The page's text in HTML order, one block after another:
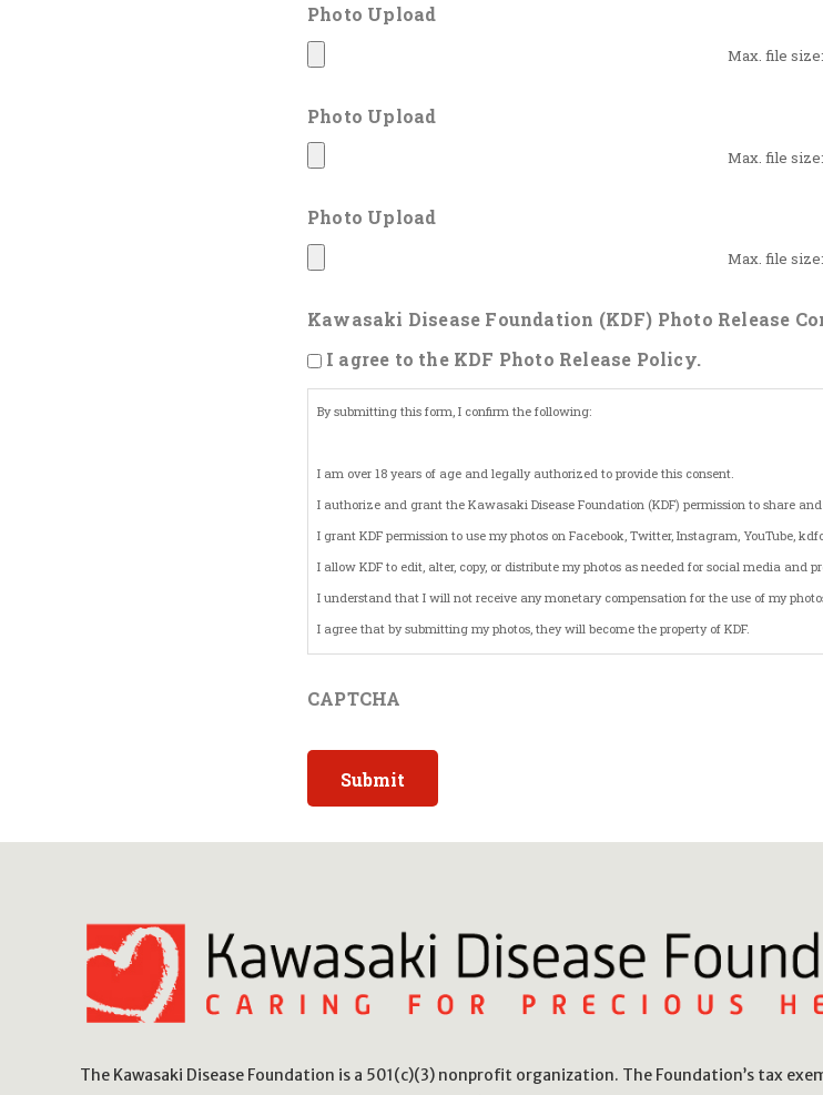
Photo Upload
Max. file
Photo Upload
Max. file
Photo Upload
Max. file
Kawasaki Disease Foundation (KDF) Photo Release
I agree to the KDF Photo Release Policy.
By submitting this form, I confirm the following:
I am over 18 years of age and legally authorized to provide this consent.
I authorize and grant the Kawasaki Disease Foundation (KDF) permission to share
I grant KDF permission to use my photos on Facebook, Twitter, Instagram, YouTube,
I allow KDF to edit, alter, copy, or distribute my photos as needed for social media and
I understand that I will not receive any monetary compensation for the use of my
I agree that by submitting my photos, they will become the property of KDF.
By checking the box and submitting this form, I acknowledge that I have read and
CAPTCHA
The Kawasaki Disease Foundation is a 501(c)(3) nonprofit organization. The Foundation’s tax